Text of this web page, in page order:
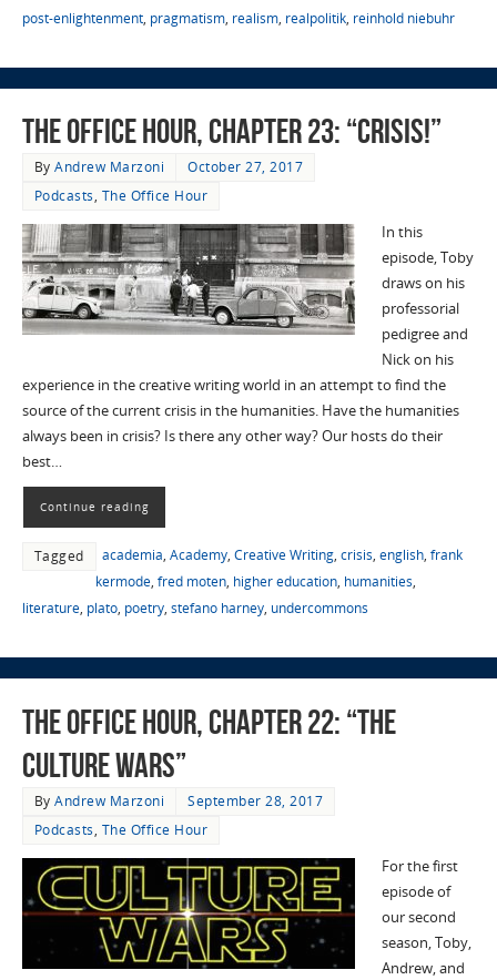
post-enlightenment, pragmatism, realism, realpolitik, reinhold niebuhr
The Office Hour, Chapter 23: “Crisis!”
ByAndrew Marzoni
October 27, 2017
Podcasts, The Office Hour
In this
episode, Toby
draws on his
professorial
pedigree and
Nick on his
experience in the creative writing world in an attempt to find the
source of the current crisis in the humanities. Have the humanities
always been in crisis? Is there any other way? Our hosts do their
best…
Continue reading
Tagged academia, Academy, Creative Writing, crisis, english, frank
kermode, fred moten, higher education, humanities,
literature, plato, poetry, stefano harney, undercommons
The Office Hour, Chapter 22: “The
Culture Wars”
ByAndrew Marzoni
September 28, 2017
Podcasts, The Office Hour
For the first
episode of
our second
season, Toby,
Andrew, and